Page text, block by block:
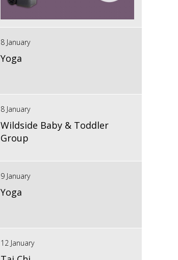
8 January
Yoga
8 January
Wildside Baby & Toddler
Group
9 January
Yoga
12 January